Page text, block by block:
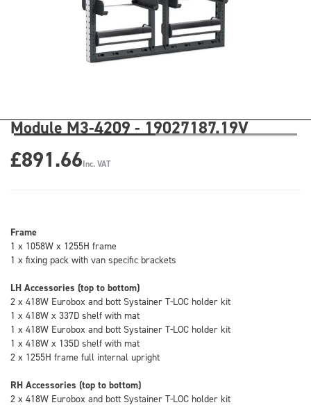
Module M3-4209 - 19027187.19V
£891.66Inc. VAT
Frame
1 x 1058W x 1255H frame
1 x fixing pack with van specific brackets
LH Accessories (top to bottom)
2 x 418W Eurobox and bott Systainer T-LOC holder kit
1 x 418W x 337D shelf with mat
1 x 418W Eurobox and bott Systainer T-LOC holder kit
1 x 418W x 135D shelf with mat
2 x 1255H frame full internal upright
RH Accessories (top to bottom)
2 x 418W Eurobox and bott Systainer T-LOC holder kit